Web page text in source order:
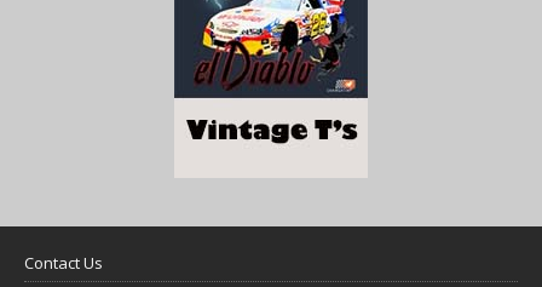
Contact Us